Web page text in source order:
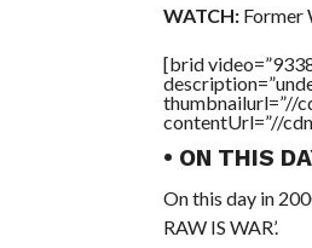
WATCH:Former
[brid
thumbnailurl=”//
contentUrl=”//
• ON THIS
On this day in
RAW IS WAR’.